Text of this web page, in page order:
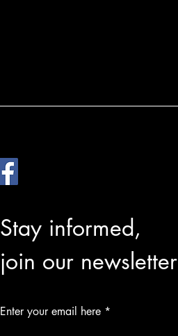
Stay informed,
join our newsletter
Enter your email here